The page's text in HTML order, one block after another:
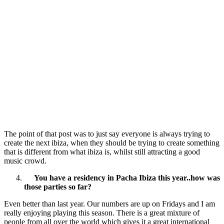
The point of that post was to just say everyone is always trying to
create the next ibiza, when they should be trying to create something
that is different from what ibiza is, whilst still attracting a good
music crowd.
You have a residency in Pacha Ibiza this year..how was
those parties so far?
Even better than last year. Our numbers are up on Fridays and I am
really enjoying playing this season. There is a great mixture of
people from all over the world which gives it a great international